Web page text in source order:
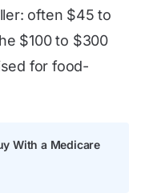
often $45 to
$100 to $300
for food-
With a Medicare